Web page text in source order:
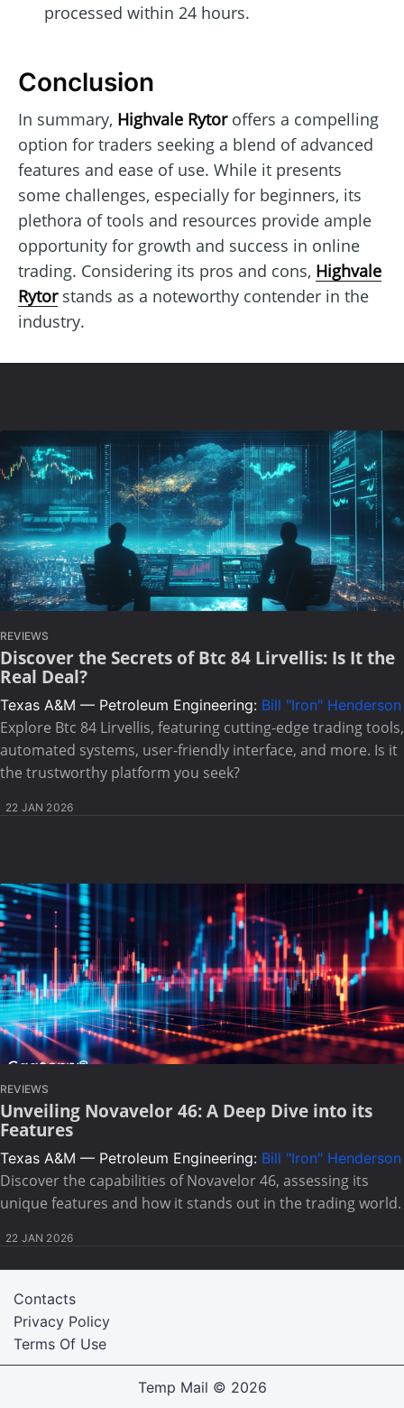
processed within 24 hours.
Conclusion
In summary, Highvale Rytoroffers a compelling
option for traders seeking a blend of advanced
features and ease of use. While it presents
some challenges, especially for beginners, its
plethora of tools and resources provide ample
opportunity for growth and success in online
trading. Considering its pros and cons, Highvale
Rytorstands as a noteworthy contender in the
industry.
REVIEWS
Discover the Secrets of Btc 84 Lirvellis: Is It the
Real Deal?
Texas A&M — Petroleum Engineering: Bill "Iron" Henderson
Explore Btc 84 Lirvellis, featuring cutting-edge trading tools,
automated systems, user-friendly interface, and more. Is it
the trustworthy platform you seek?
22 JAN 2026
REVIEWS
Unveiling Novavelor 46: A Deep Dive into its
Features
Texas A&M — Petroleum Engineering: Bill "Iron" Henderson
Discover the capabilities of Novavelor 46, assessing its
unique features and how it stands out in the trading world.
22 JAN 2026
Terms Of Use
Privacy Policy
Contacts
Temp Mail © 2026